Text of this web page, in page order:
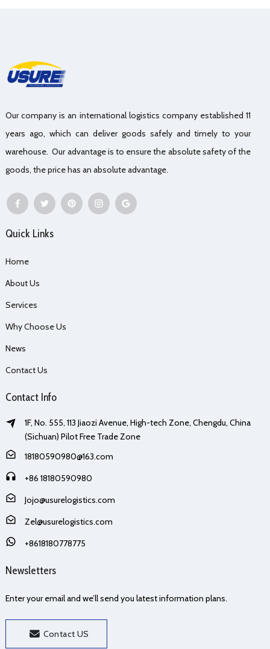
Our company is an international logistics company established 11
years ago, which can deliver goods safely and timely to your
warehouse. Our advantage is to ensure the absolute safety of the
goods, the price has an absolute advantage.
Quick Links
Home
About Us
Services
Why Choose Us
News
Contact Us
Contact Info
1F, No. 555, 113 Jiaozi Avenue, High-tech Zone, Chengdu, China
(Sichuan) Pilot Free Trade Zone
18180590980@163.com
+86 18180590980
Jojo@usurelogistics.com
Zel@usurelogistics.com
+8618180778775
Newsletters
Enter your email and we’ll send you latest information plans.
Contact US